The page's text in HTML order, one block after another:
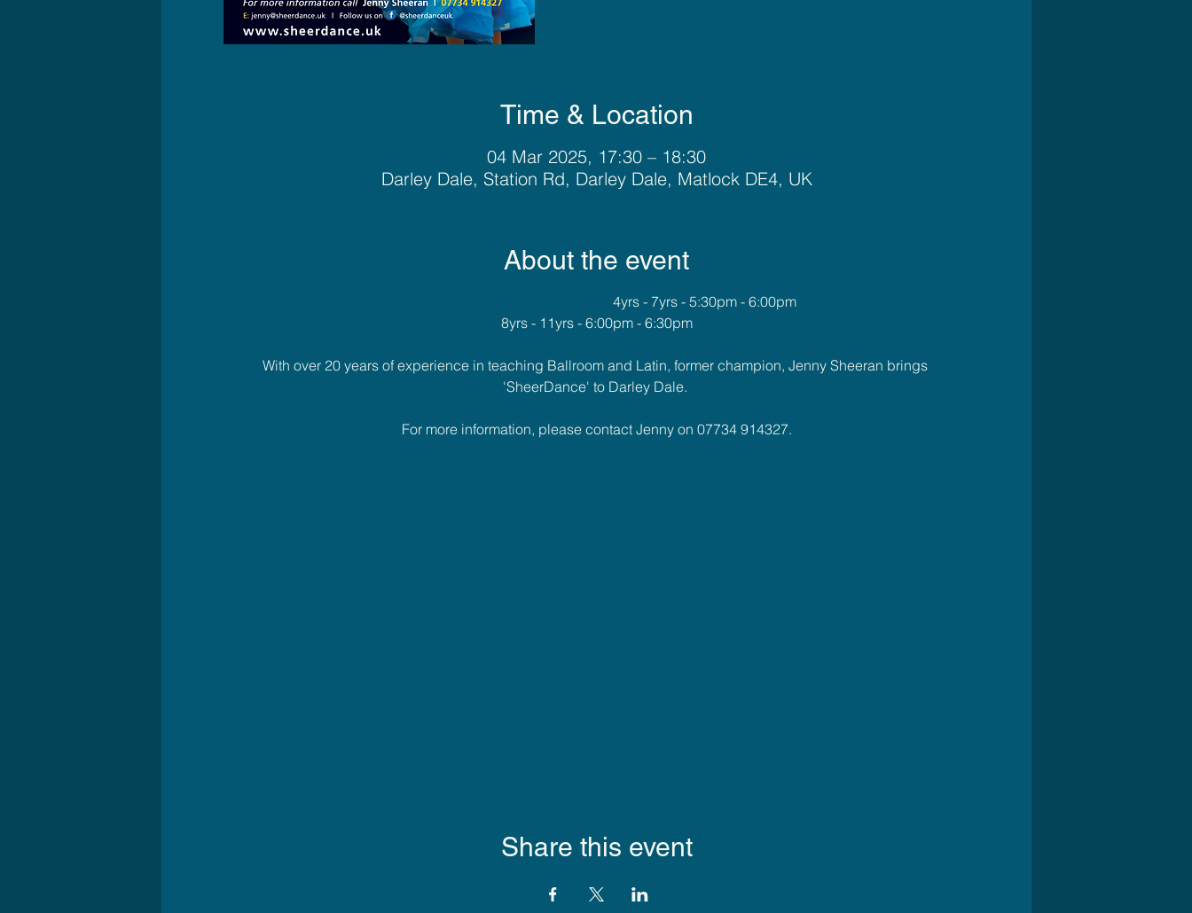
Time & Location
04 Mar 2025, 17:30 – 18:30
Darley Dale, Station Rd, Darley Dale, Matlock DE4, UK
About the event
											4yrs - 7yrs - 5:30pm - 6:00pm
8yrs - 11yrs - 6:00pm - 6:30pm
With over 20 years of experience in teaching Ballroom and Latin, former champion, Jenny Sheeran brings
'SheerDance' to Darley Dale.
For more information, please contact Jenny on 07734 914327.
Share this event